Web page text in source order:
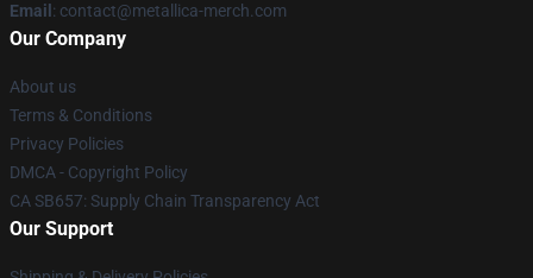
Email : contact@metallica-merch.com
Our Company
About us
Terms & Conditions
Privacy Policies
DMCA - Copyright Policy
CA SB657: Supply Chain Transparency Act
Our Support